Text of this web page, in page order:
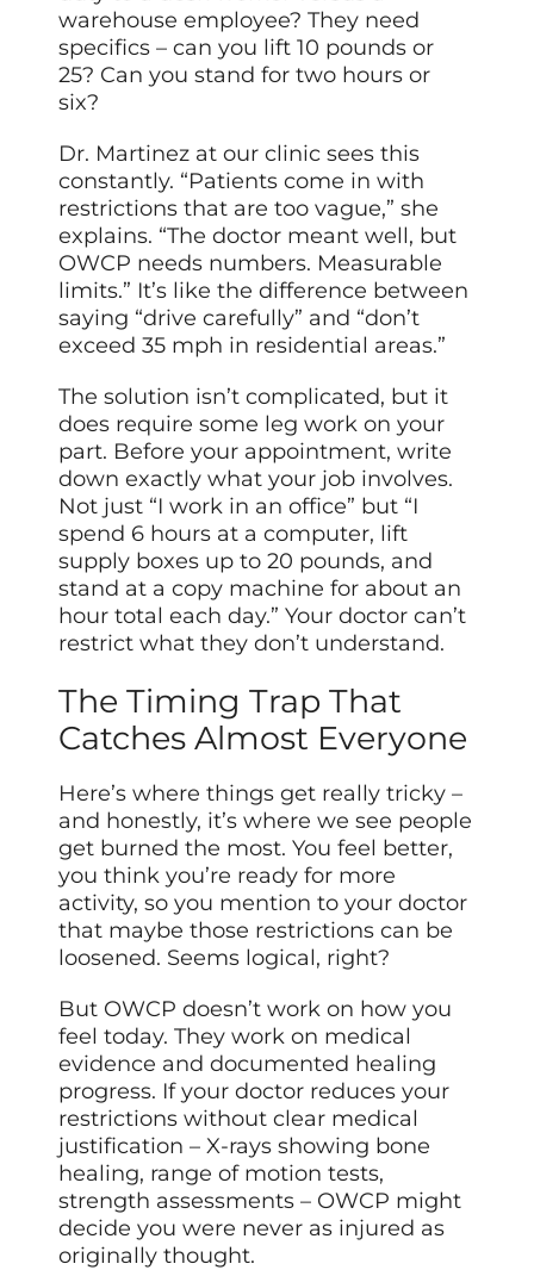
warehouse employee? They need
specifics – can you lift 10 pounds or
25? Can you stand for two hours or
six?
Dr. Martinez at our clinic sees this
constantly. “Patients come in with
restrictions that are too vague,” she
explains. “The doctor meant well, but
OWCP needs numbers. Measurable
limits.” It’s like the difference between
saying “drive carefully” and “don’t
exceed 35 mph in residential areas.”
The solution isn’t complicated, but it
does require some leg work on your
part. Before your appointment, write
down exactly what your job involves.
Not just “I work in an office” but “I
spend 6 hours at a computer, lift
supply boxes up to 20 pounds, and
stand at a copy machine for about an
hour total each day.” Your doctor can’t
restrict what they don’t understand.
The Timing Trap That
Catches Almost Everyone
Here’s where things get really tricky –
and honestly, it’s where we see people
get burned the most. You feel better,
you think you’re ready for more
activity, so you mention to your doctor
that maybe those restrictions can be
loosened. Seems logical, right?
But OWCP doesn’t work on how you
feel today. They work on medical
evidence and documented healing
progress. If your doctor reduces your
restrictions without clear medical
justification – X-rays showing bone
healing, range of motion tests,
strength assessments – OWCP might
decide you were never as injured as
originally thought.